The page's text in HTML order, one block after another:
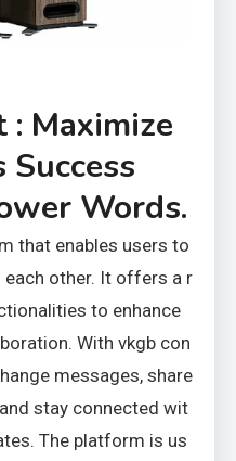
: Maximize
Success
Words.
that enables users to
other. It offers a r
to enhance
With vkgb con
messages, share
stay connected wit
The platform is us